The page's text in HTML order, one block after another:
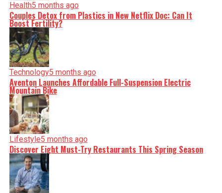
Health5 months ago
Couples Detox from Plastics in New Netflix Doc: Can It
Boost Fertility?
Technology5 months ago
Aventon Launches Affordable Full-Suspension Electric
Mountain Bike
Lifestyle5 months ago
Discover Eight Must-Try Restaurants This Spring Season